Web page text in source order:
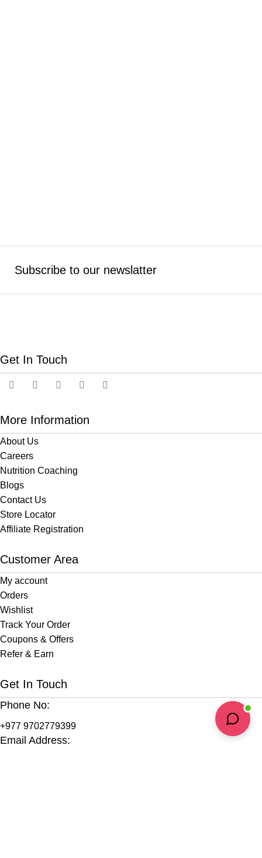
Subscribe to our newslatter
Get In Touch
More Information
About Us
Careers
Nutrition Coaching
Blogs
Contact Us
Store Locator
Affiliate Registration
Customer Area
My account
Orders
Wishlist
Track Your Order
Coupons & Offers
Refer & Earn
Get In Touch
Phone No:
+977 9702779399
Email Address: